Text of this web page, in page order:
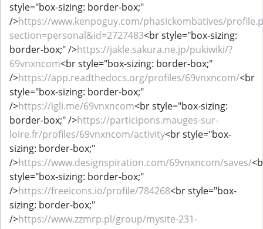
style="box-sizing: border-box;"
/>https://www.kenpoguy.com/phasickombatives/
section=personal&id=2727483<br style="box-sizing:
border-box;" />https://jakle.sakura.ne.jp/pukiwiki/?
69vnxncom<br style="box-sizing: border-box;"
/>https://app.readthedocs.org/profiles/69vnxncom/<br
style="box-sizing: border-box;"
/>https://igli.me/69vnxncom<br style="box-sizing:
border-box;" />https://participons.mauges-sur-
loire.fr/profiles/69vnxncom/activity<br style="box-
sizing: border-box;"
/>https://www.designspiration.com/69vnxncom/saves/
style="box-sizing: border-box;"
/>https://freeicons.io/profile/784268<br style="box-
sizing: border-box;"
/>https://www.zzmrp.pl/group/mysite-231-